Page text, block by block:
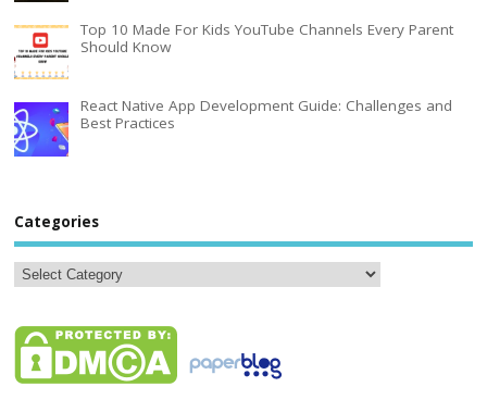
Top 10 Made For Kids YouTube Channels Every Parent
Should Know
React Native App Development Guide: Challenges and
Best Practices
Categories